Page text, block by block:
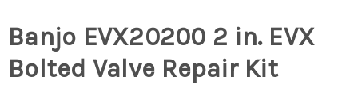
Banjo EVX20200 2 in. EVX
Bolted Valve Repair Kit